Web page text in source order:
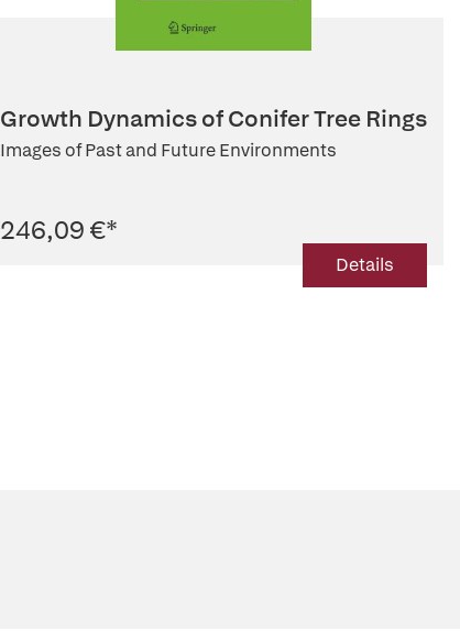
Growth Dynamics of Conifer Tree Rings
Images of Past and Future Environments
246,09 €*
Details